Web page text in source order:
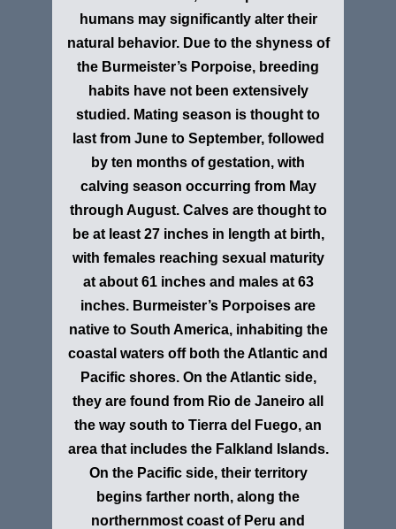
humans may significantly alter their
natural behavior. Due to the shyness of
the Burmeister’s Porpoise, breeding
habits have not been extensively
studied. Mating season is thought to
last from June to September, followed
by ten months of gestation, with
calving season occurring from May
through August. Calves are thought to
be at least 27 inches in length at birth,
with females reaching sexual maturity
at about 61 inches and males at 63
inches. Burmeister’s Porpoises are
native to South America, inhabiting the
coastal waters off both the Atlantic and
Pacific shores. On the Atlantic side,
they are found from Rio de Janeiro all
the way south to Tierra del Fuego, an
area that includes the Falkland Islands.
On the Pacific side, their territory
begins farther north, along the
northernmost coast of Peru and